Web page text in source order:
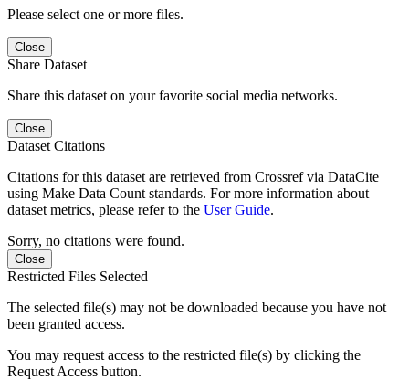
Please select one or more files.
Close
Share Dataset
Share this dataset on your favorite social media networks.
Close
Dataset Citations
Citations for this dataset are retrieved from Crossref via DataCite
using Make Data Count standards. For more information about
dataset metrics, please refer to the User Guide.
Sorry, no citations were found.
Close
Restricted Files Selected
The selected file(s) may not be downloaded because you have not
been granted access.
You may request access to the restricted file(s) by clicking the
Request Access button.